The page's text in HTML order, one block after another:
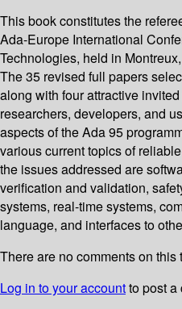
This book constitutes the
Ada-Europe International
Technologies, held in
The 35 revised full papers
along with four attractive
researchers, developers, and
aspects of the Ada 95
various current topics of
the issues addressed are
verification and validation,
systems, real-time systems,
language, and interfaces to
There are no comments on this
Log in to your accountto post a